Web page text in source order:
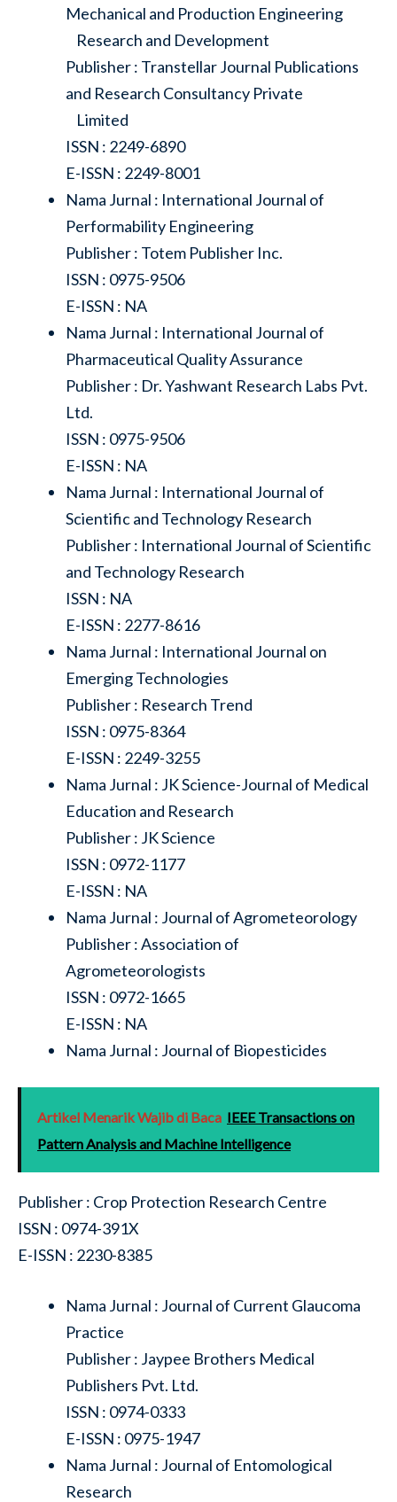
Mechanical and Production Engineering
Research and Development
Publisher : Transtellar Journal Publications
and Research Consultancy Private
Limited
ISSN : 2249-6890
E-ISSN : 2249-8001
Nama Jurnal : International Journal of
Performability Engineering
Publisher : Totem Publisher Inc.
ISSN : 0975-9506
E-ISSN : NA
Nama Jurnal : International Journal of
Pharmaceutical Quality Assurance
Publisher : Dr. Yashwant Research Labs Pvt.
Ltd.
ISSN : 0975-9506
E-ISSN : NA
Nama Jurnal : International Journal of
Scientific and Technology Research
Publisher : International Journal of Scientific
and Technology Research
ISSN : NA
E-ISSN : 2277-8616
Nama Jurnal : International Journal on
Emerging Technologies
Publisher : Research Trend
ISSN : 0975-8364
E-ISSN : 2249-3255
Nama Jurnal : JK Science-Journal of Medical
Education and Research
Publisher : JK Science
ISSN : 0972-1177
E-ISSN : NA
Nama Jurnal : Journal of Agrometeorology
Publisher : Association of
Agrometeorologists
ISSN : 0972-1665
E-ISSN : NA
Nama Jurnal : Journal of Biopesticides
Artikel Menarik Wajib di Baca IEEE Transactions on
Pattern Analysis and Machine Intelligence
Publisher : Crop Protection Research Centre
ISSN : 0974-391X
E-ISSN : 2230-8385
Nama Jurnal : Journal of Current Glaucoma
Practice
Publisher : Jaypee Brothers Medical
Publishers Pvt. Ltd.
ISSN : 0974-0333
E-ISSN : 0975-1947
Nama Jurnal : Journal of Entomological
Research